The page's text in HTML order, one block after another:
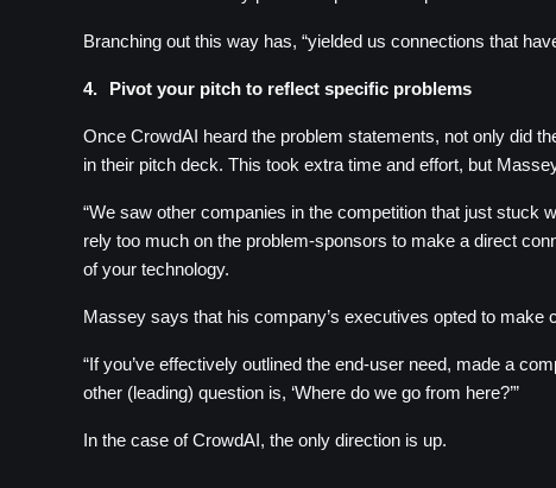
Branching out this way has, “yielded us connections that
4. Pivot your pitch to reflect specific problems
Once CrowdAI heard the problem statements, not only did
in their pitch deck. This took extra time and effort, but
“We saw other companies in the competition that just stuck
rely too much on the problem-sponsors to make a direct
of your technology.
Massey says that his company’s executives opted to make
“If you’ve effectively outlined the end-user need, made a
other (leading) question is, ‘Where do we go from here?’”
In the case of CrowdAI, the only direction is up.